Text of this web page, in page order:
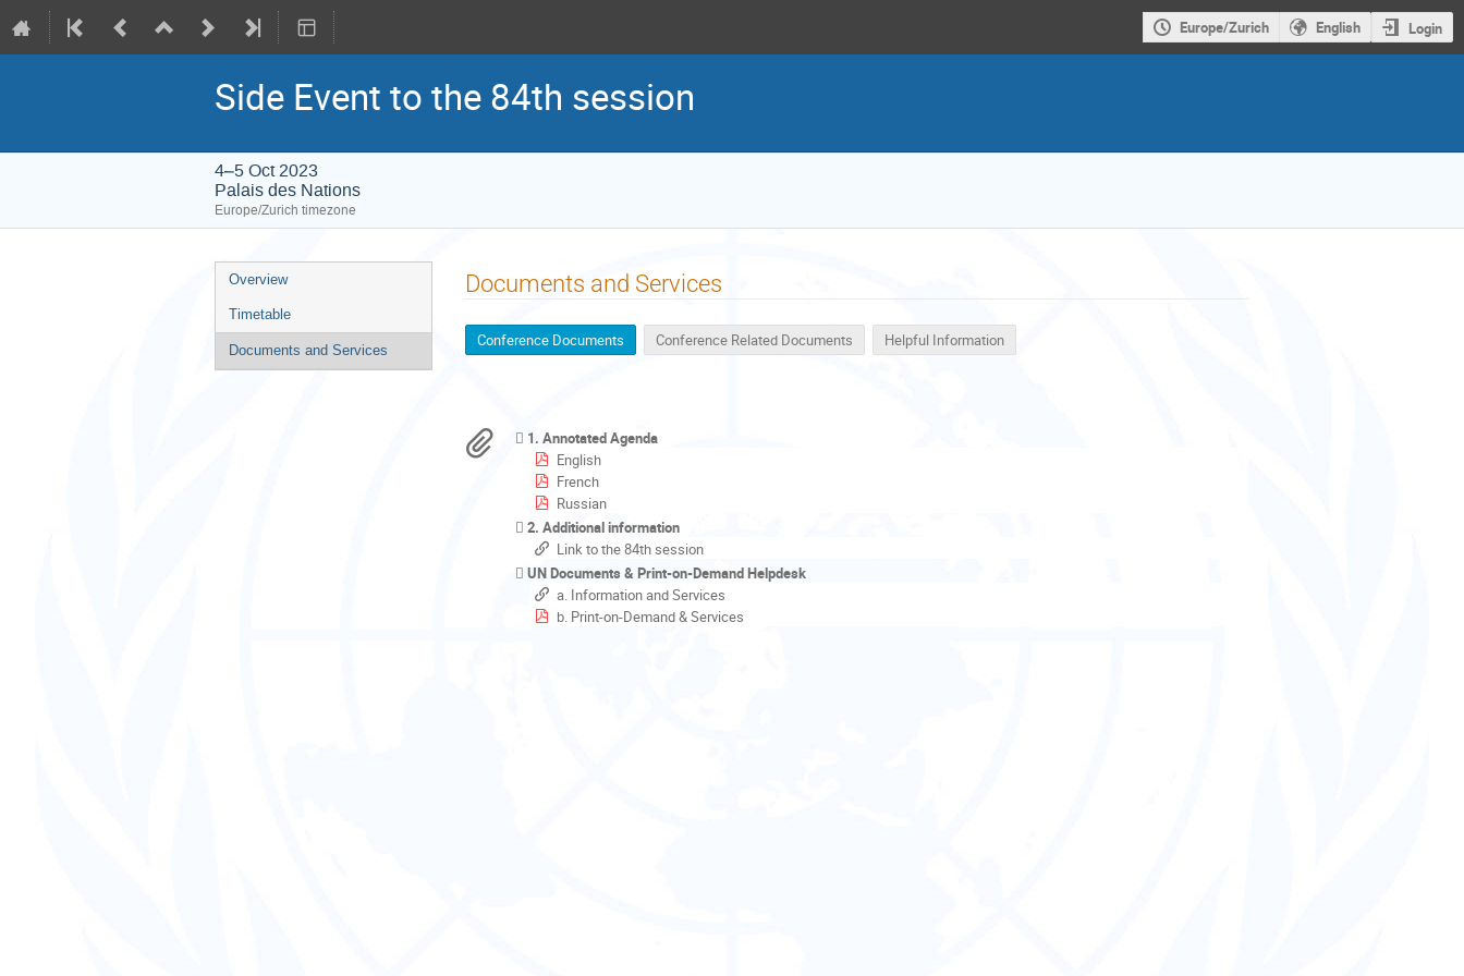
Europe/Zurich English Login
Side Event to the 84th session
4–5 Oct 2023
Palais des Nations
Europe/Zurich timezone
Event
menu
Overview
Timetable
Documents and Services
Documents and Services
Conference Documents Conference Related Documents Helpful Information
1. Annotated Agenda
English
French
Russian
2. Additional information
Link to the 84th session
UN Documents & Print-on-Demand Helpdesk
a. Information and Services
b. Print-on-Demand & Services